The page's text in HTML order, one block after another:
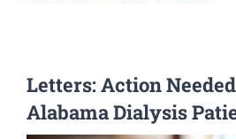
Letters: Action
Alabama Dialysis